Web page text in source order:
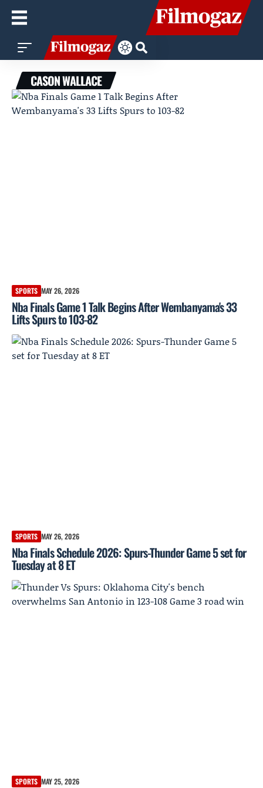
CASON WALLACE
SPORTS MAY 26, 2026
Nba Finals Game 1 Talk Begins After Wembanyama's 33
Lifts Spurs to 103-82
SPORTS MAY 26, 2026
Nba Finals Schedule 2026: Spurs-Thunder Game 5 set for
Tuesday at 8 ET
SPORTS MAY 25, 2026